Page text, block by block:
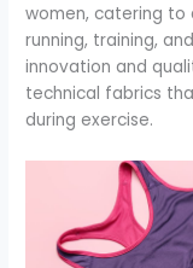
women, catering
running, training,
innovation and
technical fabrics
during exercise.